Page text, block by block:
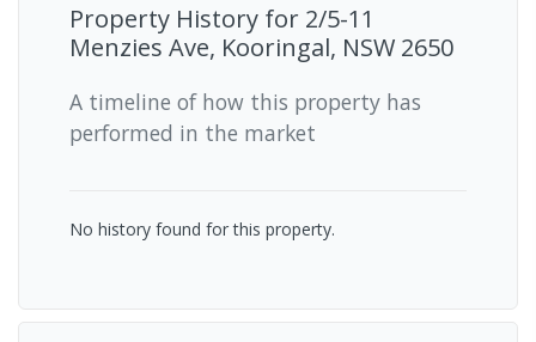
Property History for 2/5-11
Menzies Ave, Kooringal, NSW 2650
A timeline of how this property has
performed in the market
No history found for this property.